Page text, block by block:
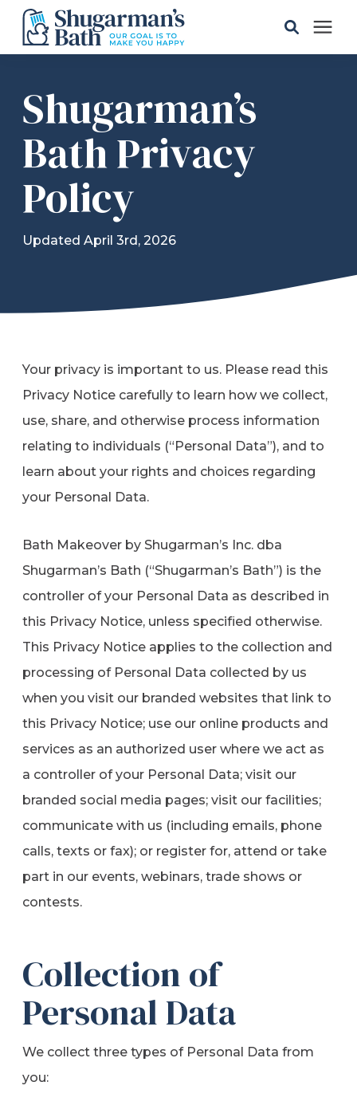
Refer a Friend
619-332-2220
Schedule Consultation
Shugarman’s
Bath Privacy
Policy
Updated April 3rd, 2026
Your privacy is important to us. Please read this
Privacy Notice carefully to learn how we collect,
use, share, and otherwise process information
relating to individuals (“Personal Data”), and to
learn about your rights and choices regarding
your Personal Data.
Bath Makeover by Shugarman’s Inc. dba
Shugarman’s Bath (“Shugarman’s Bath”) is the
controller of your Personal Data as described in
this Privacy Notice, unless specified otherwise.
This Privacy Notice applies to the collection and
processing of Personal Data collected by us
when you visit our branded websites that link to
this Privacy Notice; use our online products and
services as an authorized user where we act as
a controller of your Personal Data; visit our
branded social media pages; visit our facilities;
communicate with us (including emails, phone
calls, texts or fax); or register for, attend or take
part in our events, webinars, trade shows or
contests.
Collection of
Personal Data
We collect three types of Personal Data from
you: